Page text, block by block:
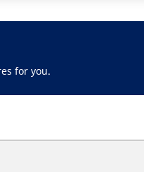
for you.